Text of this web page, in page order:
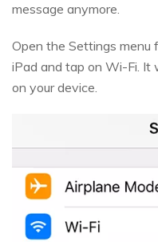
message anymore.
Open the Settings menu
iPad and tap on Wi-Fi. It
on your device.